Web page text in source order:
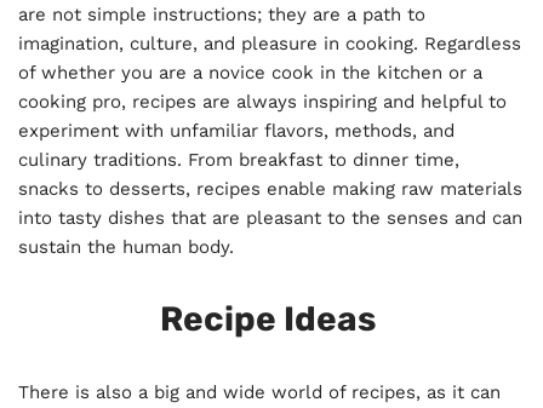
are not simple instructions; they are a path to
imagination, culture, and pleasure in cooking. Regardless
of whether you are a novice cook in the kitchen or a
cooking pro, recipes are always inspiring and helpful to
experiment with unfamiliar flavors, methods, and
culinary traditions. From breakfast to dinner time,
snacks to desserts, recipes enable making raw materials
into tasty dishes that are pleasant to the senses and can
sustain the human body.
Recipe Ideas
There is also a big and wide world of recipes, as it can